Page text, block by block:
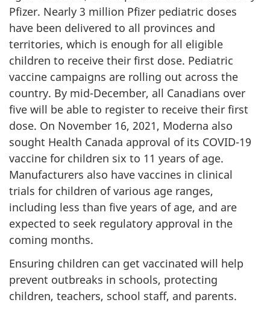
Pfizer. Nearly 3 million Pfizer pediatric doses
have been delivered to all provinces and
territories, which is enough for all eligible
children to receive their first dose. Pediatric
vaccine campaigns are rolling out across the
country. By mid-December, all Canadians over
five will be able to register to receive their first
dose. On November 16, 2021, Moderna also
sought Health Canada approval of its COVID-19
vaccine for children six to 11 years of age.
Manufacturers also have vaccines in clinical
trials for children of various age ranges,
including less than five years of age, and are
expected to seek regulatory approval in the
coming months.
Ensuring children can get vaccinated will help
prevent outbreaks in schools, protecting
children, teachers, school staff, and parents.